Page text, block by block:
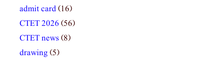
admit card(16)
CTET 2026 (56)
CTET news (8)
drawing (5)